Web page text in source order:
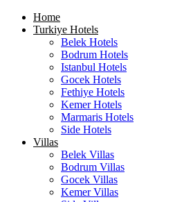
Home
Turkiye Hotels
Belek Hotels
Bodrum Hotels
Istanbul Hotels
Gocek Hotels
Fethiye Hotels
Kemer Hotels
Marmaris Hotels
Side Hotels
Villas
Belek Villas
Bodrum Villas
Gocek Villas
Kemer Villas